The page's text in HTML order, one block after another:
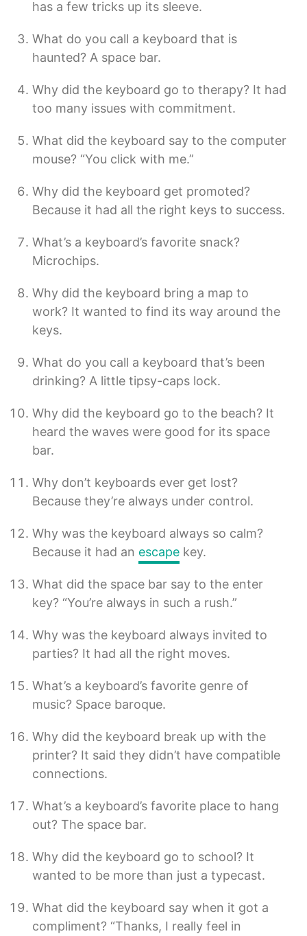
has a few tricks up its sleeve.
What do you call a keyboard that is
haunted? A space bar.
Why did the keyboard go to therapy? It had
too many issues with commitment.
What did the keyboard say to the computer
mouse? “You click with me.”
Why did the keyboard get promoted?
Because it had all the right keys to success.
What’s a keyboard’s favorite snack?
Microchips.
Why did the keyboard bring a map to
work? It wanted to find its way around the
keys.
What do you call a keyboard that’s been
drinking? A little tipsy-caps lock.
Why did the keyboard go to the beach? It
heard the waves were good for its space
bar.
Why don’t keyboards ever get lost?
Because they’re always under control.
Why was the keyboard always so calm?
Because it had an escape key.
What did the space bar say to the enter
key? “You’re always in such a rush.”
Why was the keyboard always invited to
parties? It had all the right moves.
What’s a keyboard’s favorite genre of
music? Space baroque.
Why did the keyboard break up with the
printer? It said they didn’t have compatible
connections.
What’s a keyboard’s favorite place to hang
out? The space bar.
Why did the keyboard go to school? It
wanted to be more than just a typecast.
What did the keyboard say when it got a
compliment? “Thanks, I really feel in